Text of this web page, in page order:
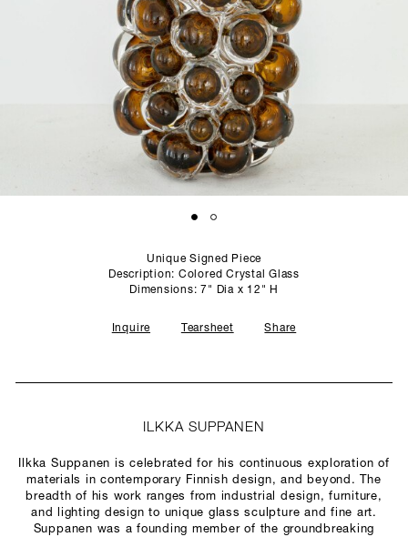
STUDIO
Unique Signed Piece
Description: Colored Crystal Glass
Dimensions: 7" Dia x 12" H
Inquire Tearsheet Share
ILKKA SUPPANEN
Ilkka Suppanen is celebrated for his continuous exploration of
materials in contemporary Finnish design, and beyond. The
breadth of his work ranges from industrial design, furniture,
and lighting design to unique glass sculpture and fine art.
Suppanen was a founding member of the groundbreaking